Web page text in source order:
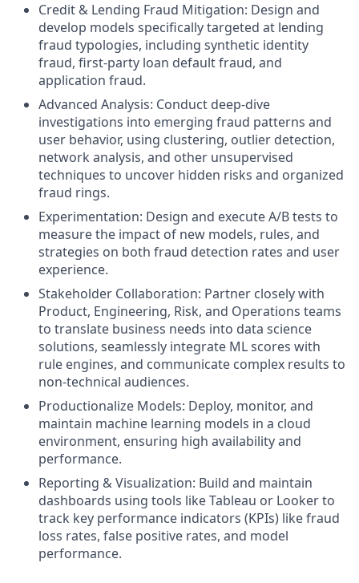
Credit & Lending Fraud Mitigation: Design and
develop models specifically targeted at lending
fraud typologies, including synthetic identity
fraud, first-party loan default fraud, and
application fraud.
Advanced Analysis: Conduct deep-dive
investigations into emerging fraud patterns and
user behavior, using clustering, outlier detection,
network analysis, and other unsupervised
techniques to uncover hidden risks and organized
fraud rings.
Experimentation: Design and execute A/B tests to
measure the impact of new models, rules, and
strategies on both fraud detection rates and user
experience.
Stakeholder Collaboration: Partner closely with
Product, Engineering, Risk, and Operations teams
to translate business needs into data science
solutions, seamlessly integrate ML scores with
rule engines, and communicate complex results to
non-technical audiences.
Productionalize Models: Deploy, monitor, and
maintain machine learning models in a cloud
environment, ensuring high availability and
performance.
Reporting & Visualization: Build and maintain
dashboards using tools like Tableau or Looker to
track key performance indicators (KPIs) like fraud
loss rates, false positive rates, and model
performance.